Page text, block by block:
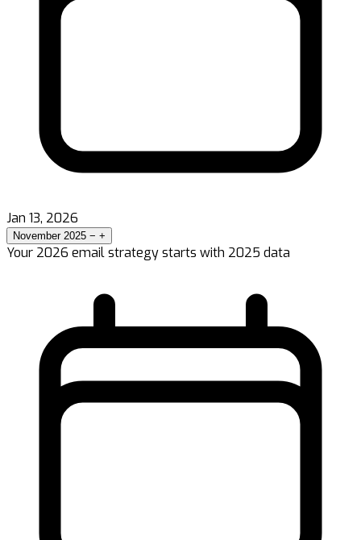
Jan 13, 2026
November 2025 − +
Your 2026 email strategy starts with 2025 data